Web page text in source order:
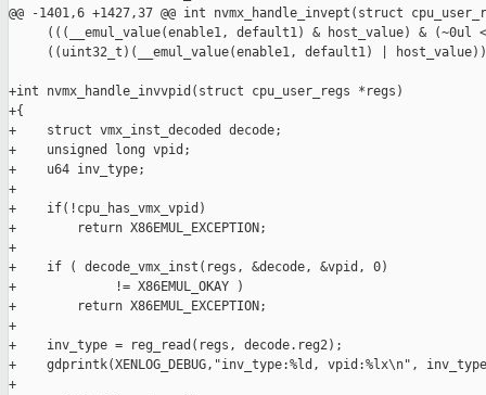
@@ -1401,6 +1427,37 @@ int nvmx_handle_invept(struct
(((__emul_value(enable1, default1) & host_value) & (~0ul
((uint32_t)(__emul_value(enable1, default1) |
+int nvmx_handle_invvpid(struct cpu_user_regs *regs)
+{
+    struct vmx_inst_decoded decode;
+    unsigned long vpid;
+    u64 inv_type;
+
+    if(!cpu_has_vmx_vpid)
+        return X86EMUL_EXCEPTION;
+
+    if ( decode_vmx_inst(regs, &decode, &vpid, 0)
+             != X86EMUL_OKAY )
+        return X86EMUL_EXCEPTION;
+
+    inv_type = reg_read(regs, decode.reg2);
+    gdprintk(XENLOG_DEBUG,"inv_type:%ld, vpid:%lx\n",
+